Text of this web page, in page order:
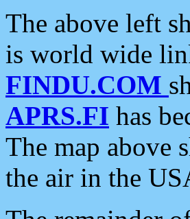
The above left
is world wide
FINDU.COM
APRS.FI has
The map above
the air in the